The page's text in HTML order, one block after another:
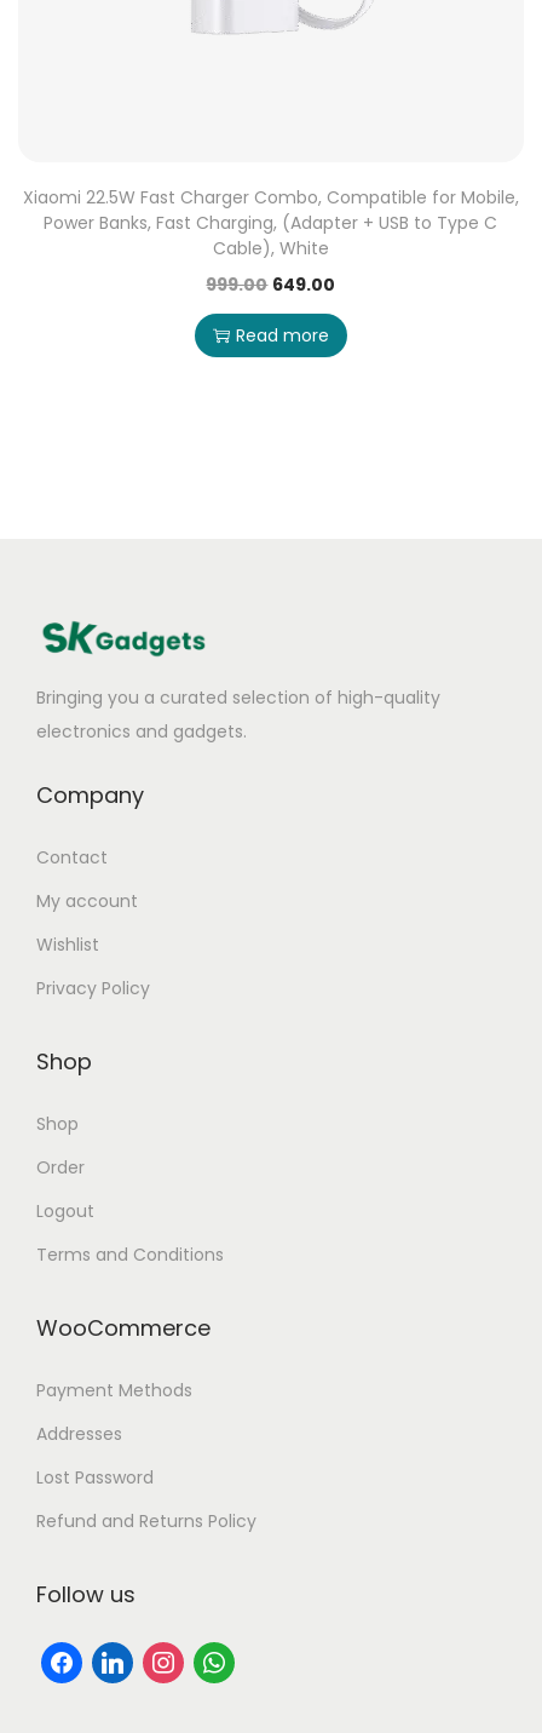
Xiaomi 22.5W Fast Charger Combo, Compatible for Mobile,
Power Banks, Fast Charging, (Adapter + USB to Type C
Cable), White
999.00 649.00
Read more
Bringing you a curated selection of high-quality
electronics and gadgets.
Company
Contact
My account
Wishlist
Privacy Policy
Shop
Shop
Order
Logout
Terms and Conditions
WooCommerce
Payment Methods
Addresses
Lost Password
Refund and Returns Policy
Follow us